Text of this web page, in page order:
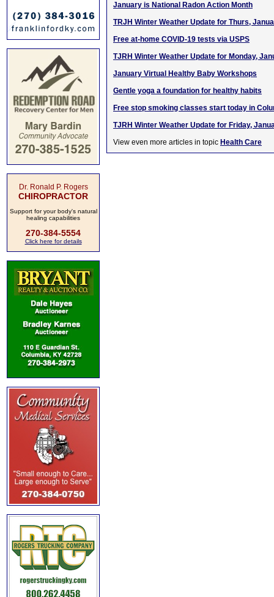
Dr. Ronald P. Rogers
CHIROPRACTOR
Support for your body's natural
healing capabilities
270-384-5554
Click here for details
January is National Radon Action Month
TRJH Winter Weather Update for Thurs,
Free at-home COVID-19 tests via USPS
TJRH Winter Weather Update for Monday,
January Virtual Healthy Baby Workshops
Gentle yoga a foundation for healthy habits
Free stop smoking classes start today in
TJRH Winter Weather Update for Friday,
View even more articles in topic Health Care